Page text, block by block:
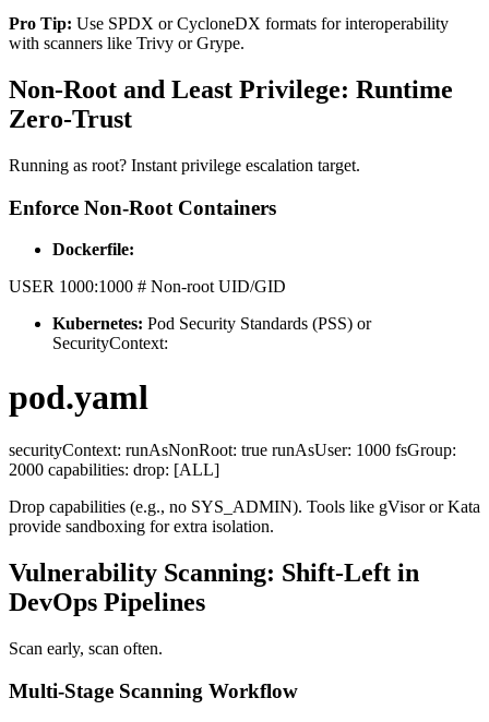
Pro Tip: Use SPDX or CycloneDX formats for interoperability
with scanners like Trivy or Grype.
Non-Root and Least Privilege: Runtime
Zero-Trust
Running as root? Instant privilege escalation target.
Enforce Non-Root Containers
Dockerfile:
USER 1000:1000 # Non-root UID/GID
Kubernetes: Pod Security Standards (PSS) or
SecurityContext:
pod.yaml
securityContext: runAsNonRoot: true runAsUser: 1000 fsGroup:
2000 capabilities: drop: [ALL]
Drop capabilities (e.g., no SYS_ADMIN). Tools like gVisor or Kata
provide sandboxing for extra isolation.
Vulnerability Scanning: Shift-Left in
DevOps Pipelines
Scan early, scan often.
Multi-Stage Scanning Workflow